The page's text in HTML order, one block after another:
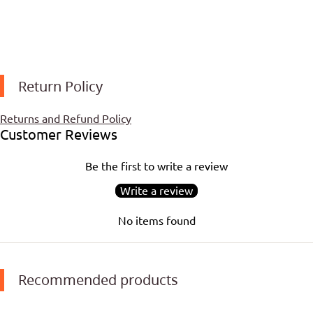
Return Policy
Returns and Refund Policy
Customer Reviews
Be the first to write a review
Write a review
No items found
Recommended products